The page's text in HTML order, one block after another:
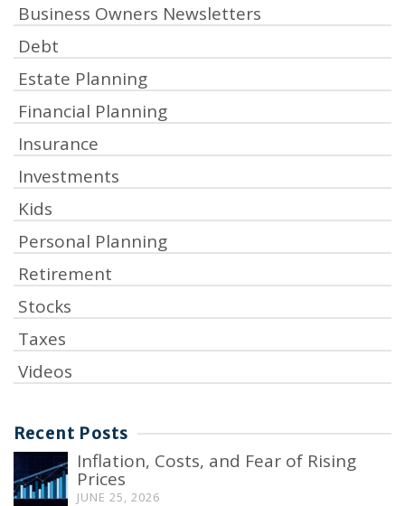
Business Owners Newsletters
Debt
Estate Planning
Financial Planning
Insurance
Investments
Kids
Personal Planning
Retirement
Stocks
Taxes
Videos
Recent Posts
Inflation, Costs, and Fear of Rising
Prices
JUNE 25, 2026